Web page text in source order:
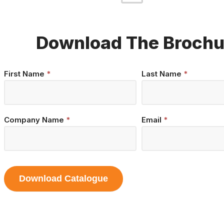
Download The
Brochure
First Name * Last Name *
Company Name * Email *
Download Catalogue